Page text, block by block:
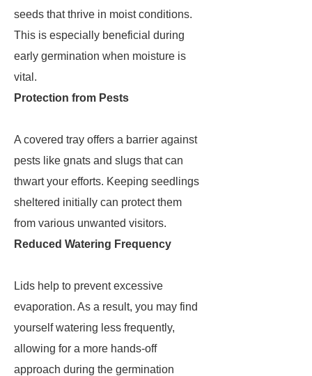
seeds that thrive in moist conditions.
This is especially beneficial during
early germination when moisture is
vital.
Protection from Pests
A covered tray offers a barrier against
pests like gnats and slugs that can
thwart your efforts. Keeping seedlings
sheltered initially can protect them
from various unwanted visitors.
Reduced Watering Frequency
Lids help to prevent excessive
evaporation. As a result, you may find
yourself watering less frequently,
allowing for a more hands-off
approach during the germination